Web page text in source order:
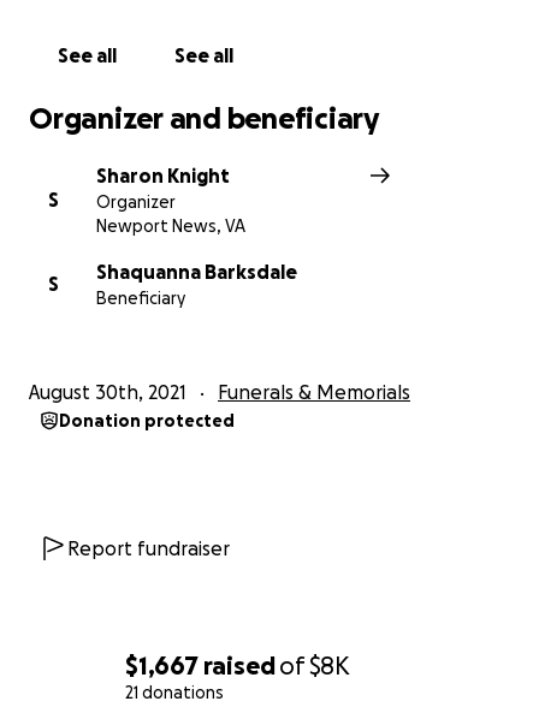
$1,667 raisedof$8K
21 donations
See all See all
Organizer and beneficiary
S
Sharon Knight
Organizer
Newport News, VA
S
Shaquanna Barksdale
Beneficiary
August 30th, 2021 Funerals & Memorials
Donation protected
Report fundraiser